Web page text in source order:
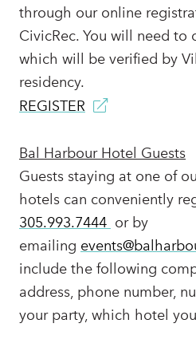
through our online
CivicRec. You will need to
which will be verified by
residency.
REGISTER
Bal Harbour Hotel Guests
Guests staying at one of
hotels can conveniently
305.993.7444 or by
emailing
include the following
address, phone number,
your party, which hotel